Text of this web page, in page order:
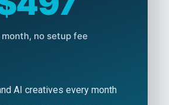
month, no setup fee
AI creatives every month